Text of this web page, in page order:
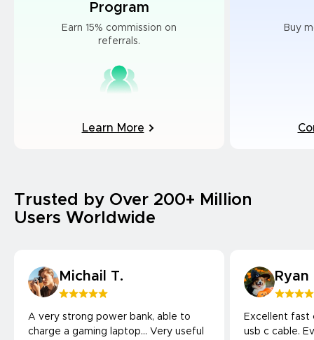
Program
Earn 15% commission on
referrals.
Learn More
Buy
Trusted by Over 200+ Million
Users Worldwide
Michail T.
A very strong power bank, able to
charge a gaming laptop... Very useful
Ryan
Excellent fast
usb c cable.